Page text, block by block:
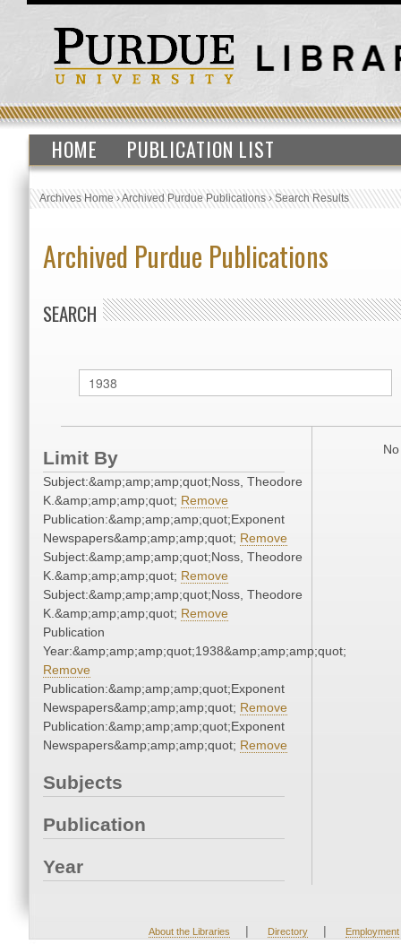
HOME PUBLICATION LIST
Archives Home›Archived Purdue Publications›Search Results
Archived Purdue Publications
SEARCH
Limit By
Subject:&amp;amp;amp;quot;Noss, Theodore
K.&amp;amp;amp;quot; Remove
Publication:&amp;amp;amp;quot;Exponent
Newspapers&amp;amp;amp;quot; Remove
Subject:&amp;amp;amp;quot;Noss, Theodore
K.&amp;amp;amp;quot; Remove
Subject:&amp;amp;amp;quot;Noss, Theodore
K.&amp;amp;amp;quot; Remove
Publication
Year:&amp;amp;amp;quot;1938&amp;amp;amp;quot;
Remove
Publication:&amp;amp;amp;quot;Exponent
Newspapers&amp;amp;amp;quot; Remove
Publication:&amp;amp;amp;quot;Exponent
Newspapers&amp;amp;amp;quot; Remove
Subjects
Publication
Year
About the Libraries | Directory | Employment